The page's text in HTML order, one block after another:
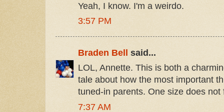
Yeah, I know. I'm a weirdo.
3:57 PM
Braden Bell said...
LOL, Annette. This is both a
tale about how the most important
tuned-in parents. One size does not
7:37 AM